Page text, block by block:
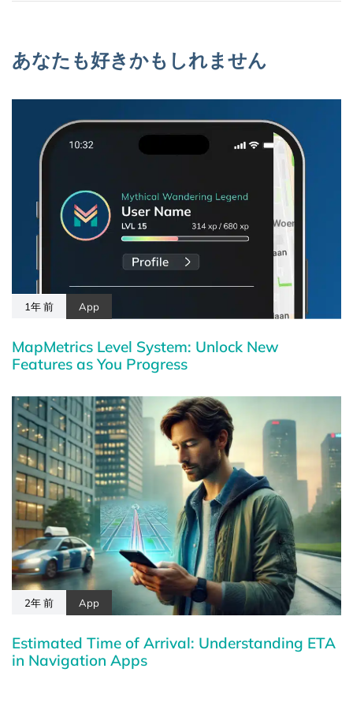
あなたも好きかもしれません
1年 前 App
MapMetrics Level System: Unlock New
Features as You Progress
2年 前 App
Estimated Time of Arrival: Understanding ETA
in Navigation Apps